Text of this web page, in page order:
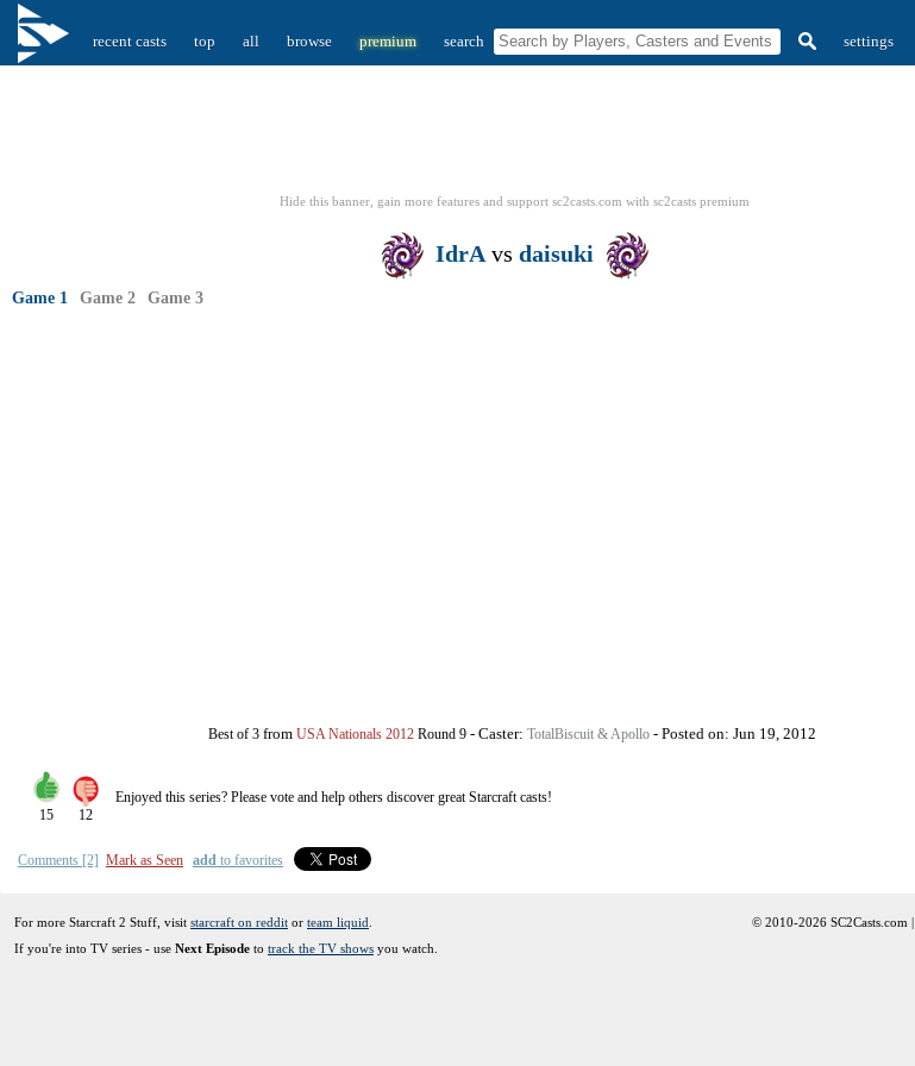
recent casts top all browse premium search settings
Hide this banner, gain more features and support sc2casts.com with sc2casts premium
IdrA vs daisuki
Game 1 Game 2 Game 3
Best of 3from USA Nationals 2012 Round 9- Caster: TotalBiscuit & Apollo- Posted on: Jun 19, 2012
15 12
Enjoyed this series? Please vote and help others discover greatStarcraftcasts!
Comments [2] Mark as Seen add to favorites
For more Starcraft 2 Stuff, visit starcraft on reddit or team liquid
If you're into TV series - use Next Episode to track the TV shows you watch.
© 2010-2026 SC2Casts.com |